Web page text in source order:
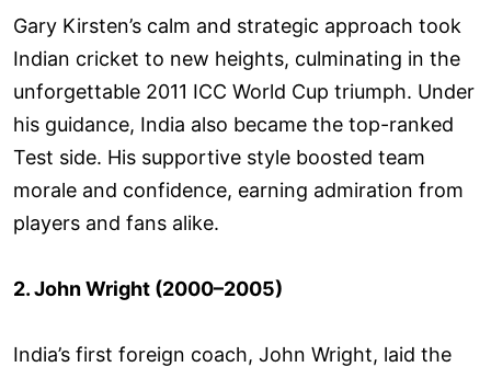
Gary Kirsten’s calm and strategic approach took
Indian cricket to new heights, culminating in the
unforgettable 2011 ICC World Cup triumph. Under
his guidance, India also became the top-ranked
Test side. His supportive style boosted team
morale and confidence, earning admiration from
players and fans alike.
2. John Wright (2000–2005)
India’s first foreign coach, John Wright, laid the